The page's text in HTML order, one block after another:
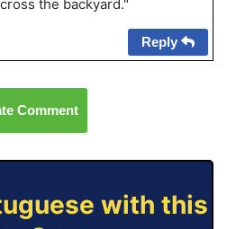
the backyard."
Reply
Comment
with this